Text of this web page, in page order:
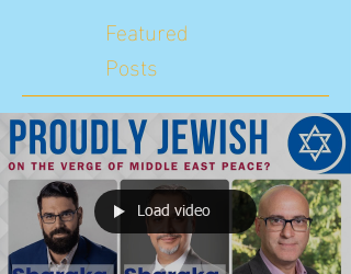
Featured
Posts
Load video